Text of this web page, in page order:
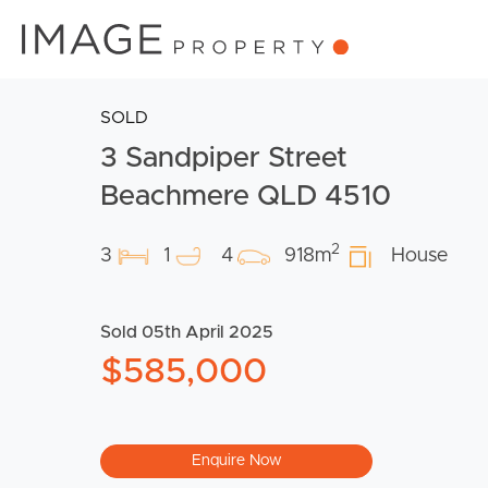
SOLD
3 Sandpiper Street
Beachmere QLD 4510
3 1 4 918m2 House
Sold 05th April 2025
$585,000
Enquire Now